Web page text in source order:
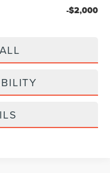
-$2,000